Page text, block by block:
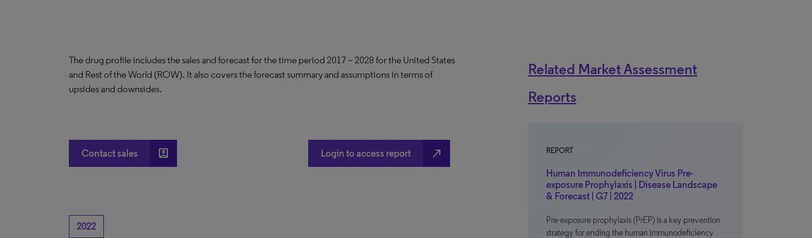
The drug profile includes the sales and forecast for the time period 2017 – 2028 for the United States
and Rest of the World (ROW). It also covers the forecast summary and assumptions in terms of
upsides and downsides.
Contact sales account_box Login to access report north_east
2022
Related Market Assessment
Reports
REPORT
Human Immunodeficiency Virus Pre-
exposure Prophylaxis | Disease Landscape
& Forecast | G7 | 2022
Pre-exposure prophylaxis (PrEP) is a key prevention
strategy for ending the human immunodeficiency